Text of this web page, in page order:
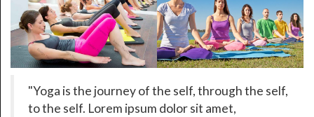
Yoga is the journey of the self, through the self,
to the self. Lorem ipsum dolor sit amet,